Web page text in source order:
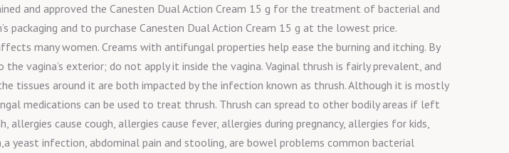
and approved the Canesten Dual Action Cream 15 g for the treatment of bacterial and
and to purchase Canesten Dual Action Cream 15 g at the lowest price.
many women. Creams with antifungal properties help ease the burning and itching. By
vagina’s exterior; do not apply it inside the vagina. Vaginal thrush is fairly prevalent, and
tissues around it are both impacted by the infection known as thrush. Although it is mostly
medications can be used to treat thrush. Thrush can spread to other bodily areas if left
cause cough, allergies cause fever, allergies during pregnancy, allergies for kids,
infection, abdominal pain and stooling, are bowel problems common bacterial